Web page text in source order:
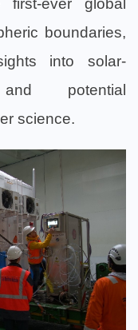
boundaries,
into solar-
potential
science.